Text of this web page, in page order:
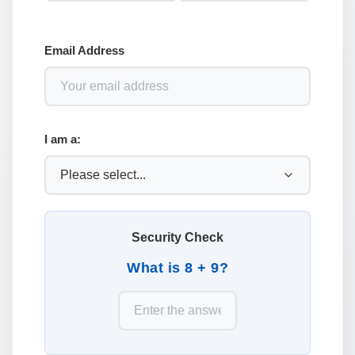
Email Address
I am a:
Security Check
What is 8 + 9?